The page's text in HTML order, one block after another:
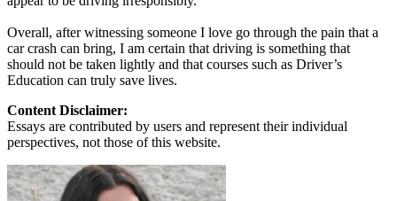
Overall, after witnessing someone I love go through the pain that a
car crash can bring, I am certain that driving is something that
should not be taken lightly and that courses such as Driver’s
Education can truly save lives.
Content Disclaimer:
Essays are contributed by users and represent their individual
perspectives, not those of this website.